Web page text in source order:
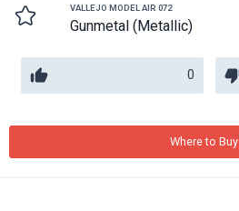
VALLEJO MODEL AIR 072
Gunmetal (Metallic)
0
Where to Buy